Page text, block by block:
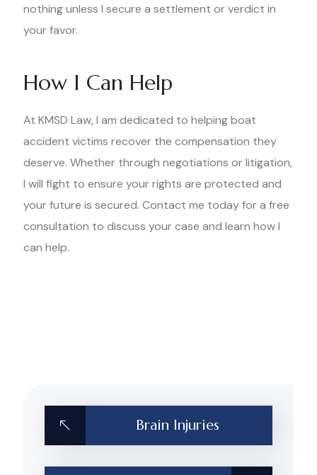
nothing unless I secure a settlement or verdict in
your favor.
How I Can Help
At KMSD Law, I am dedicated to helping boat
accident victims recover the compensation they
deserve. Whether through negotiations or litigation,
I will fight to ensure your rights are protected and
your future is secured. Contact me today for a free
consultation to discuss your case and learn how I
can help.
Brain Injuries